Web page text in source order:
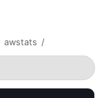
awstats /